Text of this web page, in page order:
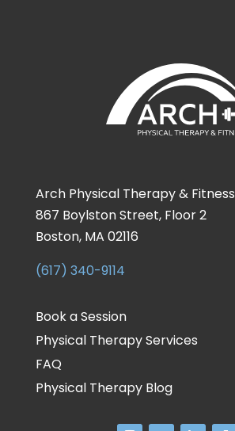
Arch Physical Therapy & Fitness
867 Boylston Street, Floor 2
Boston, MA 02116
(617) 340-9114
Book a Session
Physical Therapy Services
FAQ
Physical Therapy Blog